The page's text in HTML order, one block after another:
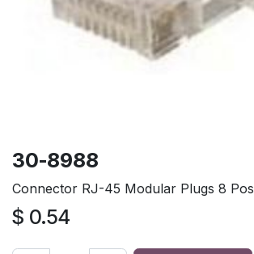
30-8988
Connector RJ-45 Modular Plugs 8 Pos
$ 0.54